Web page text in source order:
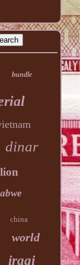
bundle
dinar
china
world
iraqi